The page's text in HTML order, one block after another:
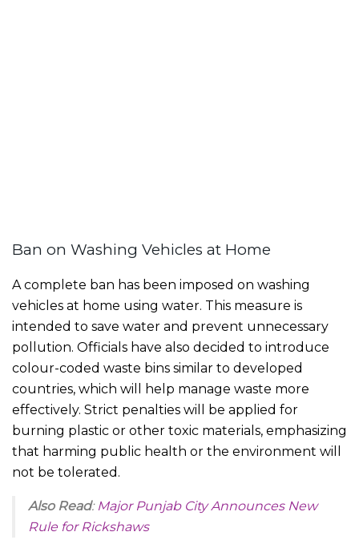
Ban on Washing Vehicles at Home
A complete ban has been imposed on washing
vehicles at home using water. This measure is
intended to save water and prevent unnecessary
pollution. Officials have also decided to introduce
colour-coded waste bins similar to developed
countries, which will help manage waste more
effectively. Strict penalties will be applied for
burning plastic or other toxic materials, emphasizing
that harming public health or the environment will
not be tolerated.
Also Read: Major Punjab City Announces New
Rule for Rickshaws